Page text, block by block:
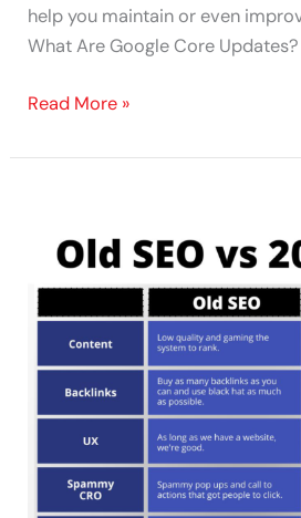
help you maintain or even
What Are Google Core Updates?
Read More »
SEO
vs.
2024
Evolution
Search
Engine